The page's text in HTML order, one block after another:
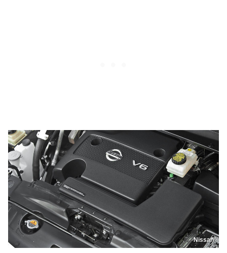
Nissan